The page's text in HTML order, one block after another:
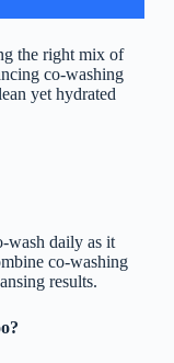
the right mix of
co-washing
yet hydrated
wash daily as it
co-washing
results.